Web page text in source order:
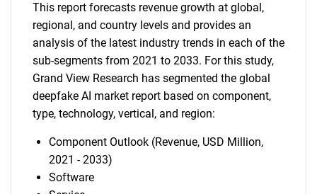
This report forecasts revenue growth at global,
regional, and country levels and provides an
analysis of the latest industry trends in each of the
sub-segments from 2021 to 2033. For this study,
Grand View Research has segmented the global
deepfake AI market report based on component,
type, technology, vertical, and region:
Component Outlook (Revenue, USD Million,
2021 - 2033)
Software